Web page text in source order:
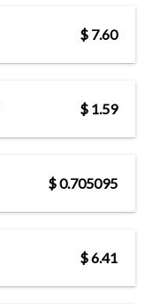
$ 7.60
$ 1.59
$ 0.705095
$ 6.41